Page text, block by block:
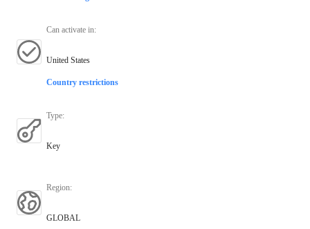
Can activate in:
United States
Country restrictions
Type:
Key
Region:
GLOBAL